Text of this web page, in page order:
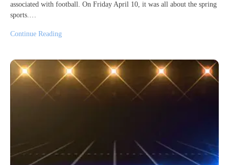
associated with football. On Friday April 10, it was all about the spring
sports.…
Continue Reading